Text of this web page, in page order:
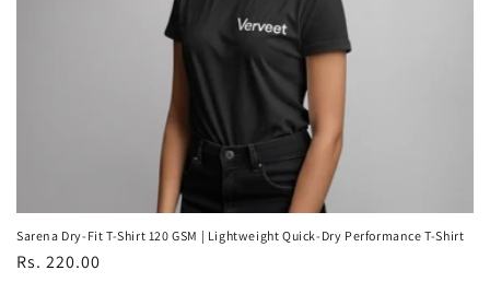
Sarena Dry-Fit T-Shirt 120 GSM | Lightweight Quick-Dry Performance T-Shirt
Regular
Rs. 220.00